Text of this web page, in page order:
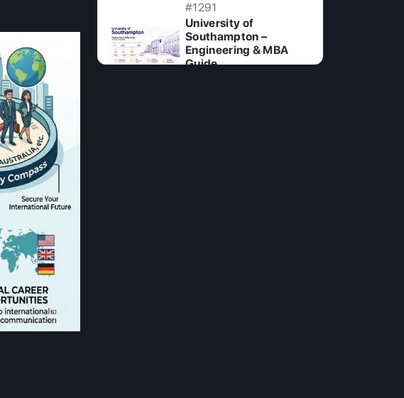
#1291
University of
Southampton –
Engineering & MBA
Guide